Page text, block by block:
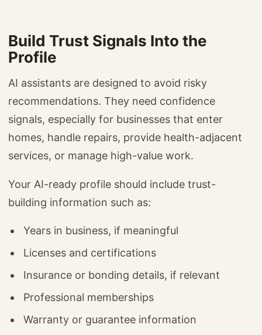
Build Trust Signals Into the
Profile
AI assistants are designed to avoid risky
recommendations. They need confidence
signals, especially for businesses that enter
homes, handle repairs, provide health-adjacent
services, or manage high-value work.
Your AI-ready profile should include trust-
building information such as:
Years in business, if meaningful
Licenses and certifications
Insurance or bonding details, if relevant
Professional memberships
Warranty or guarantee information